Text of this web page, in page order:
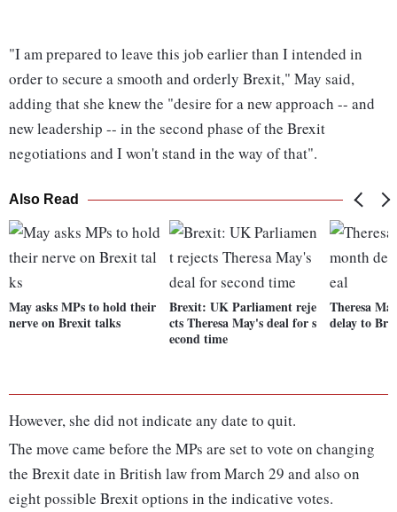
"I am prepared to leave this job earlier than I intended in
order to secure a smooth and orderly Brexit," May said,
adding that she knew the "desire for a new approach -- and
new leadership -- in the second phase of the Brexit
negotiations and I won't stand in the way of that".
Also Read
May asks MPs to hold their
nerve on Brexit talks
Brexit: UK Parliament reje
cts Theresa May's deal for s
econd time
Theresa
delay to
However, she did not indicate any date to quit.
The move came before the MPs are set to vote on changing
the Brexit date in British law from March 29 and also on
eight possible Brexit options in the indicative votes.